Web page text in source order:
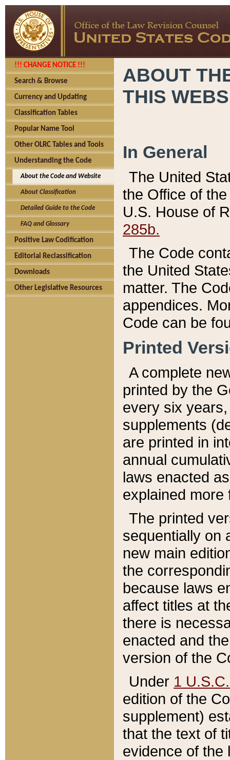
!!! CHANGE NOTICE !!!
Search & Browse
Currency and Updating
Classification Tables
Popular Name Tool
Other OLRC Tables and Tools
Understanding the Code
About the Code and Website
About Classification
Detailed Guide to the Code
FAQ and Glossary
Positive Law Codification
Editorial Reclassification
Downloads
Other Legislative Resources
ABOUT
THIS
In General
The United
the Office of
U.S. House of
285b.
The Code
the United
matter. The
appendices.
Code can be
Printed
A complete
printed by the
every six
supplements
are printed in
annual
laws enacted
explained more
The printed
sequentially on
new main
the
because laws
affect titles at
there is
enacted and
version of the
Under 1
edition of the
supplement)
that the text of
evidence of the